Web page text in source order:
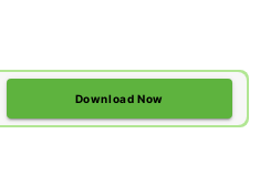
Download Now